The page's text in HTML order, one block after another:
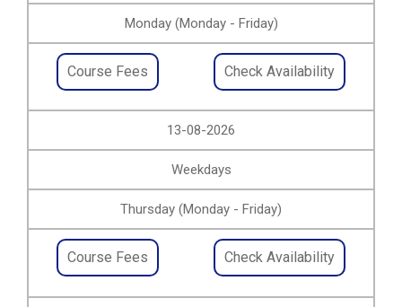
Monday (Monday - Friday)
Course Fees Check Availability
13-08-2026
Weekdays
Thursday (Monday - Friday)
Course Fees Check Availability